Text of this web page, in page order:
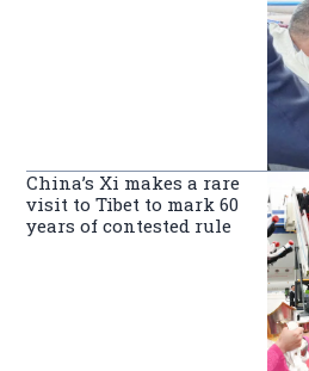
China’s Xi makes a rare
visit to Tibet to mark 60
years of contested rule